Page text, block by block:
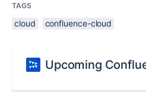
TAGS
cloud confluence-cloud
Upcoming